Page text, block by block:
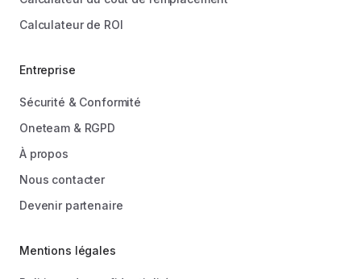
Calculateur de ROI
Entreprise
Sécurité & Conformité
Oneteam & RGPD
À propos
Nous contacter
Devenir partenaire
Mentions légales